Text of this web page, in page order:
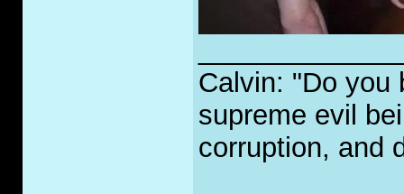
Calvin: "Do you
supreme evil
corruption, and